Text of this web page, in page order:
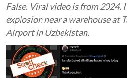
False. Viral video is from 2024.
explosion near a warehouse at
Airport in Uzbekistan.